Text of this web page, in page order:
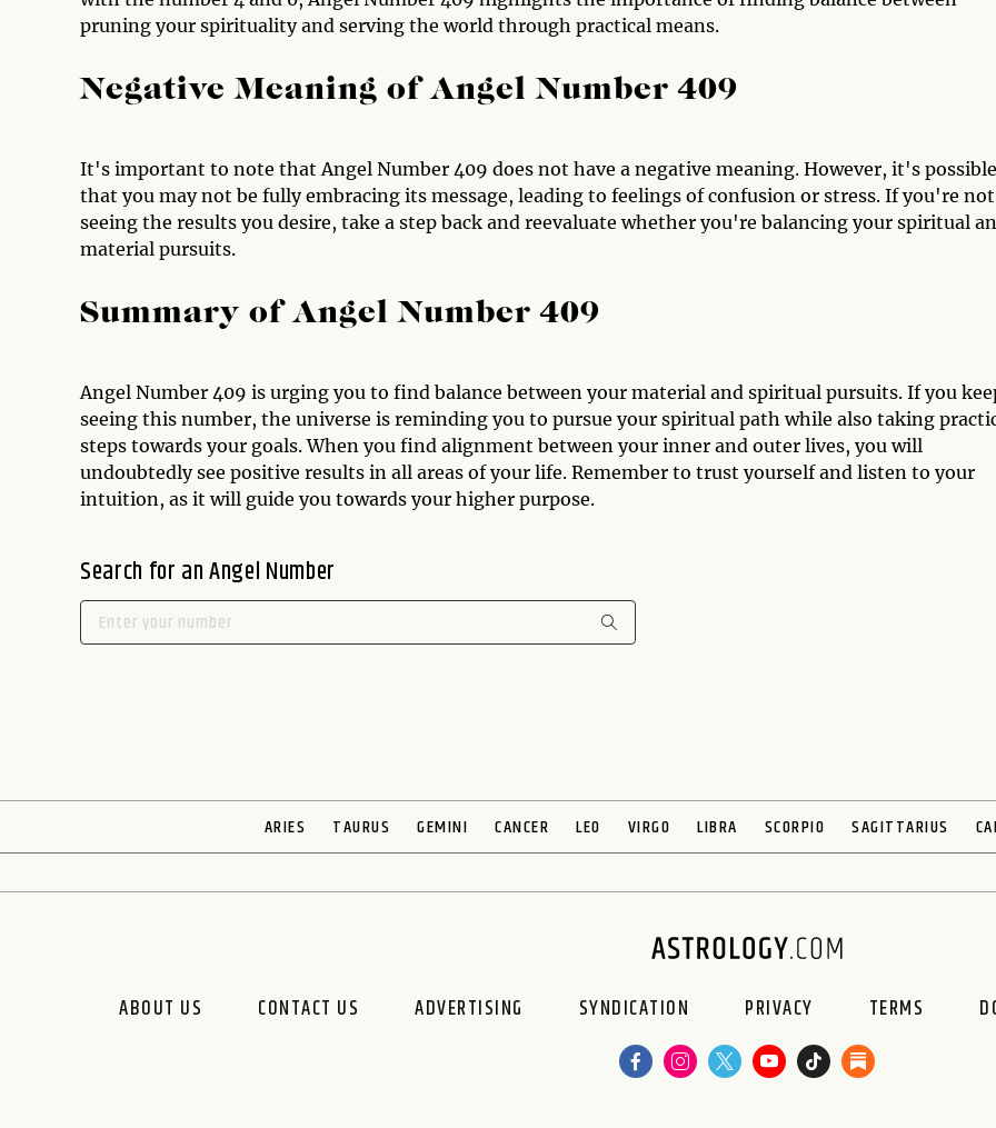
pruning your spirituality and serving the world through practical means.
Negative Meaning of Angel Number 409
It's important to note that Angel Number 409 does not have a negative meaning. However, it's possible
that you may not be fully embracing its message, leading to feelings of confusion or stress. If you're not
seeing the results you desire, take a step back and reevaluate whether you're balancing your spiritual
material pursuits.
Summary of Angel Number 409
Angel Number 409 is urging you to find balance between your material and spiritual pursuits. If you
seeing this number, the universe is reminding you to pursue your spiritual path while also taking
steps towards your goals. When you find alignment between your inner and outer lives, you will
undoubtedly see positive results in all areas of your life. Remember to trust yourself and listen to your
intuition, as it will guide you towards your higher purpose.
Search for an Angel Number
ARIES TAURUS GEMINI CANCER LEO VIRGO LIBRA SCORPIO SAGITTARIUS
ABOUT US CONTACT US ADVERTISING SYNDICATION PRIVACY TERMS